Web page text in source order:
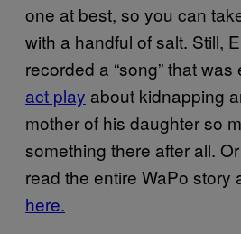
one at best, so you can
with a handful of salt. Still,
recorded a “song” that
act play about kidnapping
mother of his daughter so
something there after all.
read the entire WaPo story
here.